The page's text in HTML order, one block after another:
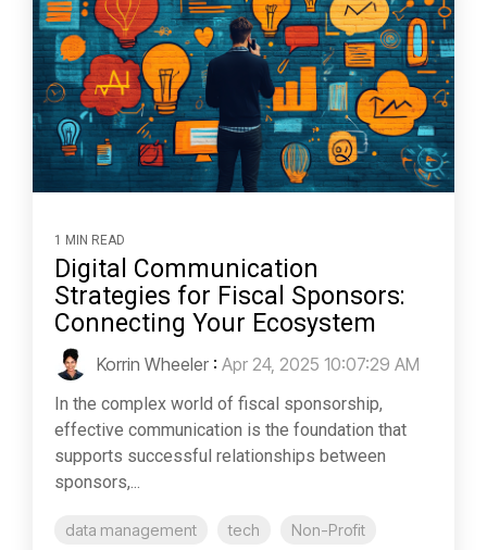
1 MIN READ
Digital Communication
Strategies for Fiscal Sponsors:
Connecting Your Ecosystem
Korrin Wheeler : Apr 24, 2025 10:07:29 AM
In the complex world of fiscal sponsorship,
effective communication is the foundation that
supports successful relationships between
sponsors,...
data management tech
Non-Profit